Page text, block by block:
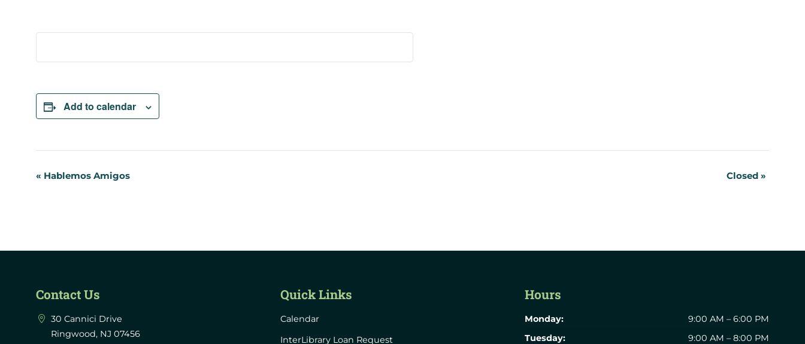
Add to calendar
Event
« Hablemos Amigos Closed »
Contact Us
30 Cannici Drive
Ringwood, NJ 07456
Quick Links
Calendar
InterLibrary Loan Request
Hours
Monday:
9:00 AM – 6:00 PM
Tuesday:
9:00 AM – 8:00 PM